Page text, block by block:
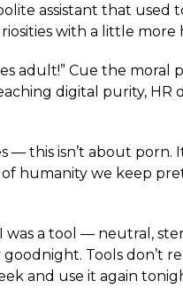
assistant that used
with a little
adult!” Cue the
digital purity, HR
— this isn’t about porn.
humanity we keep
was a tool — neutral,
Tools don’t
and use it again